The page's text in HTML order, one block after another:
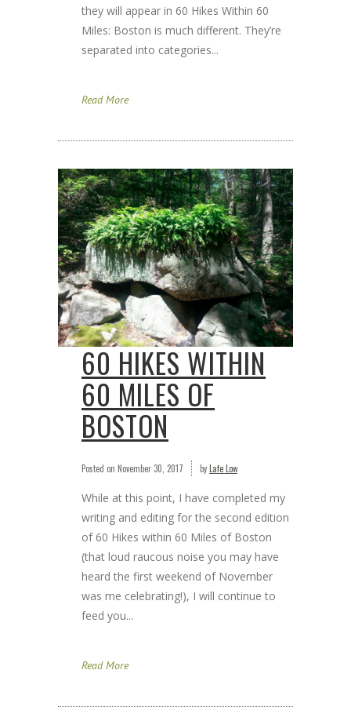
they will appear in 60 Hikes Within 60
Miles: Boston is much different. They’re
separated into categories...
Read More
60 HIKES WITHIN
60 MILES OF
BOSTON
Posted on November 30, 2017 byLafe Low
While at this point, I have completed my
writing and editing for the second edition
of 60 Hikes within 60 Miles of Boston
(that loud raucous noise you may have
heard the first weekend of November
was me celebrating!), I will continue to
feed you...
Read More